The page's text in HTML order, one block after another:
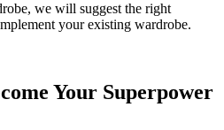
we will suggest the right
your existing wardrobe.
Your Superpower